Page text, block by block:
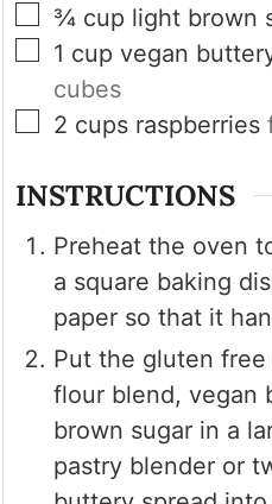
▢
¾ cup light brown
▢
1 cup vegan
cubes
▢
2 cups raspberries
INSTRUCTIONS
Preheat the oven
a square baking
paper so that it
Put the gluten
flour blend, vegan
brown sugar in a
pastry blender or